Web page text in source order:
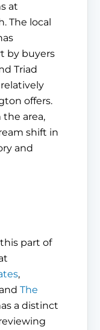
at
The local
by buyers
Triad
offers.
area,
shift in
and
part of
,
The
a distinct